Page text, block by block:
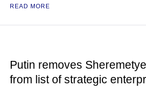
READ MORE
Putin removes
from list of strategic